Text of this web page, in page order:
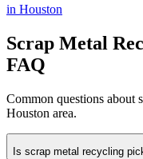
in Houston
Scrap Metal
FAQ
Common questions about
Houston area.
Is scrap metal recycling